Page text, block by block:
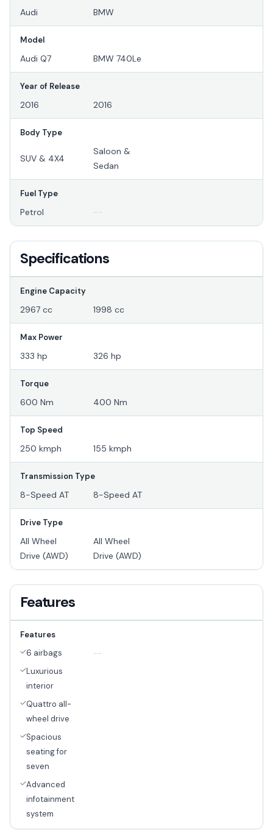
Audi BMW
Model
Audi Q7 BMW 740Le
Year of Release
2016 2016
Body Type
SUV & 4X4
Saloon &
Sedan
Fuel Type
Petrol --
Specifications
Engine Capacity
2967 cc 1998 cc
Max Power
333 hp 326 hp
Torque
600 Nm 400 Nm
Top Speed
250 kmph 155 kmph
Transmission Type
8-Speed AT 8-Speed AT
Drive Type
All Wheel
Drive (AWD)
All Wheel
Drive (AWD)
Features
Features
6 airbags
Luxurious
interior
Quattro all-
wheel drive
Spacious
seating for
seven
Advanced
infotainment
system
--